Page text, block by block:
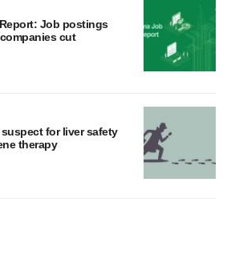
Job postings
cut
for liver safety
therapy